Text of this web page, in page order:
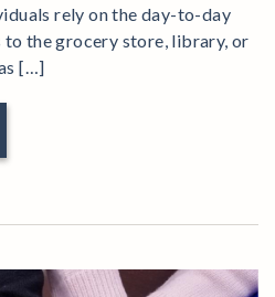
rely on the day-to-day
the grocery store, library, or
[…]